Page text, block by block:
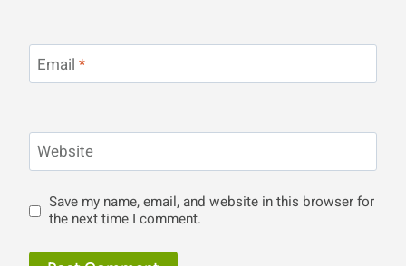
Email *
Website
Save my name, email, and website in this browser for
the next time I comment.